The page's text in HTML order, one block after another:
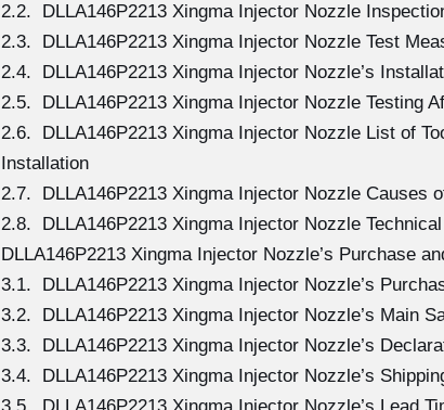
2.2. DLLA146P2213 Xingma Injector Nozzle
2.3. DLLA146P2213 Xingma Injector Nozzle Test
2.4. DLLA146P2213 Xingma Injector Nozzle’s
2.5. DLLA146P2213 Xingma Injector Nozzle Testing
2.6. DLLA146P2213 Xingma Injector Nozzle List of
Installation
2.7. DLLA146P2213 Xingma Injector Nozzle Causes
2.8. DLLA146P2213 Xingma Injector Nozzle
DLLA146P2213 Xingma Injector Nozzle’s Purchase
3.1. DLLA146P2213 Xingma Injector Nozzle’s
3.2. DLLA146P2213 Xingma Injector Nozzle’s Main
3.3. DLLA146P2213 Xingma Injector Nozzle’s
3.4. DLLA146P2213 Xingma Injector Nozzle’s